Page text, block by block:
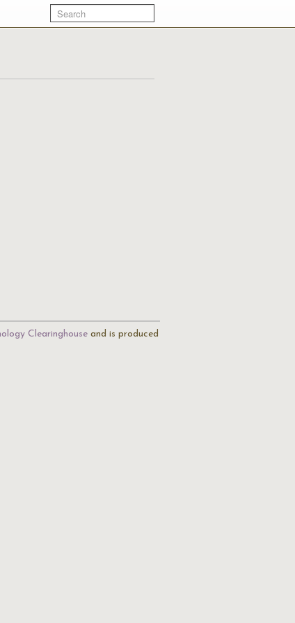
Clearinghouse and is produced